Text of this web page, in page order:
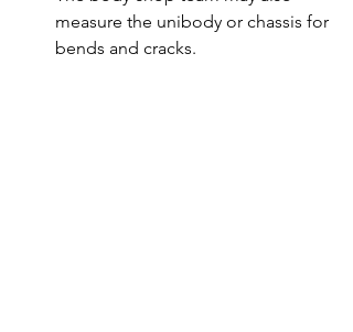
measure the unibody or chassis for
bends and cracks.